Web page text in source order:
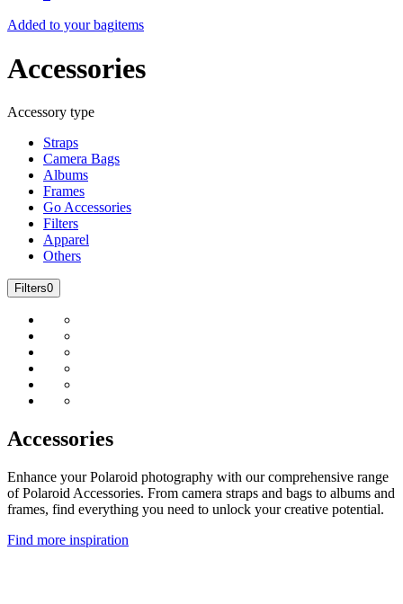
Added to your bagitems
Accessories
Accessory type
Straps
Camera Bags
Albums
Frames
Go Accessories
Filters
Apparel
Others
Filters0
Accessories
Enhance your Polaroid photography with our comprehensive range
of Polaroid Accessories. From camera straps and bags to albums and
frames, find everything you need to unlock your creative potential.
Find more inspiration